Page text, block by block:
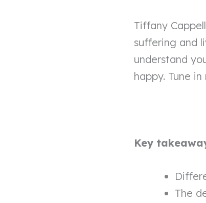
Tiffany
suffering and
understand
happy. Tune in
Key
The